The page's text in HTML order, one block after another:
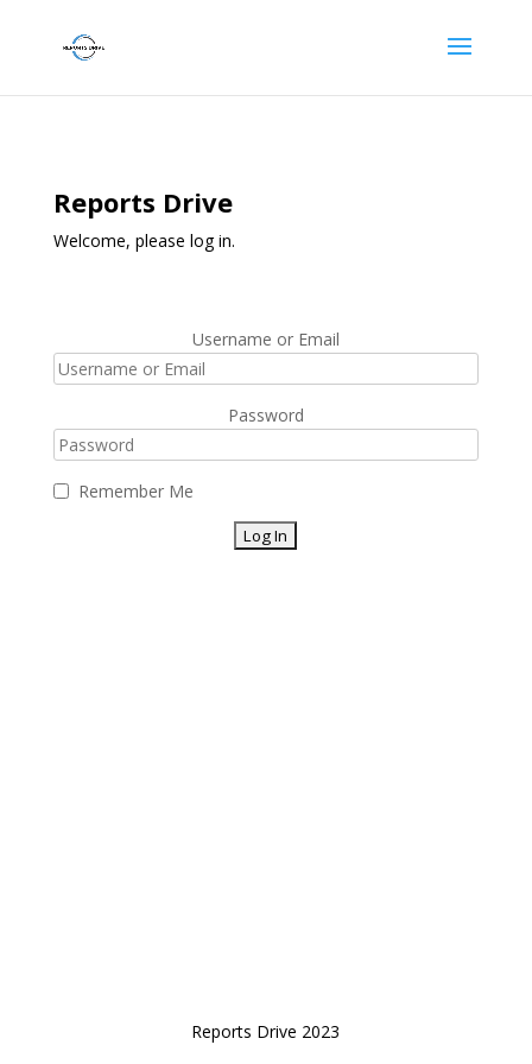
Reports Drive
Welcome, please log in.
Username or Email
Password
Remember Me
Reports Drive 2023